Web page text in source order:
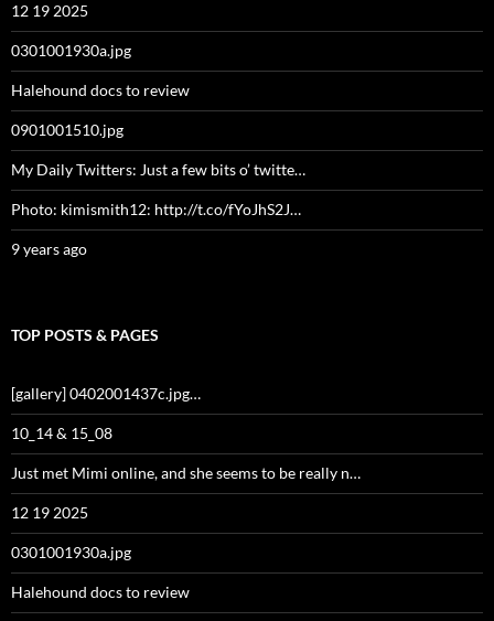
12 19 2025
0301001930a.jpg
Halehound docs to review
0901001510.jpg
My Daily Twitters: Just a few bits o’ twitte…
Photo: kimismith12: http://t.co/fYoJhS2J…
9 years ago
TOP POSTS & PAGES
[gallery] 0402001437c.jpg…
10_14 & 15_08
Just met Mimi online, and she seems to be really n…
12 19 2025
0301001930a.jpg
Halehound docs to review